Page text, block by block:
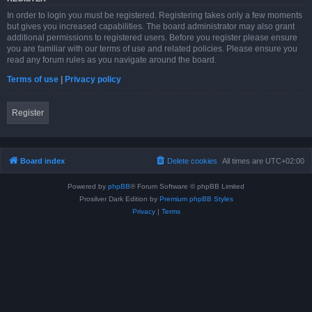
In order to login you must be registered. Registering takes only a few moments
but gives you increased capabilities. The board administrator may also grant
additional permissions to registered users. Before you register please ensure
you are familiar with our terms of use and related policies. Please ensure you
read any forum rules as you navigate around the board.
Terms of use | Privacy policy
Register
Board index All times are UTC+02:00
Delete cookies
Powered by phpBB® Forum Software © phpBB Limited
Prosilver Dark Edition by Premium phpBB Styles
Privacy| Terms